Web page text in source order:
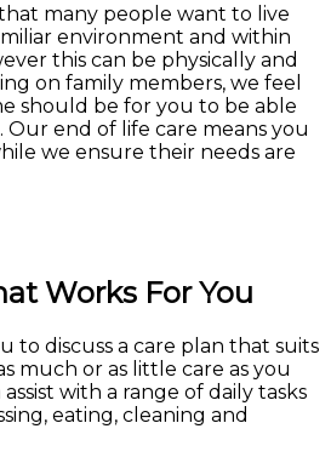
many people want to live
environment and within
this can be physically and
on family members, we feel
should be for you to be able
Our end of life care means you
we ensure their needs are
Works For You
to discuss a care plan that suits
much or as little care as you
with a range of daily tasks
eating, cleaning and